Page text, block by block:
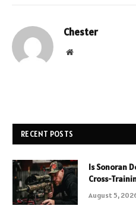
Chester
Website
RECENT POSTS
Is Sonoran
Cross-
August 5,